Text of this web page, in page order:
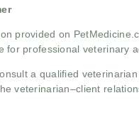
provided on
for professional veterinary
a qualified
veterinarian–client